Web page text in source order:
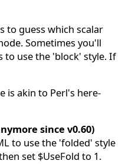
to guess which scalar
Sometimes you'll
to use the 'block' style. If
is akin to Perl's here-
since v0.60)
to use the 'folded' style
set $UseFold to 1.